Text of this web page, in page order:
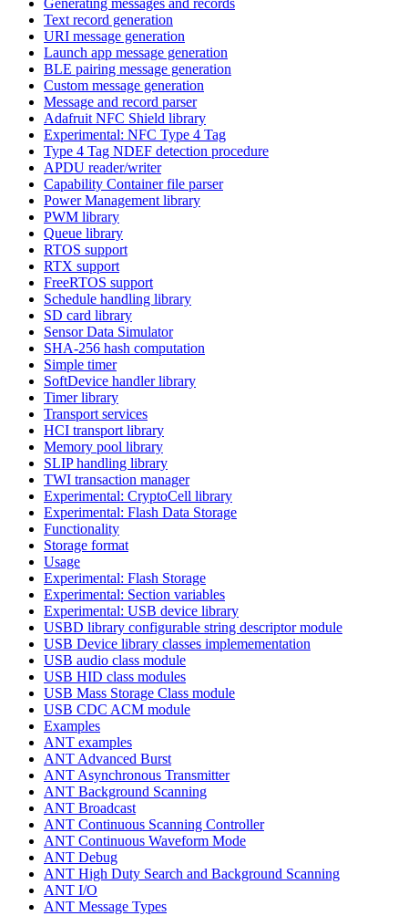
Text record generation
URI message generation
Launch app message generation
BLE pairing message generation
Custom message generation
Message and record parser
Adafruit NFC Shield library
Experimental: NFC Type 4 Tag
Type 4 Tag NDEF detection procedure
APDU reader/writer
Capability Container file parser
Power Management library
PWM library
Queue library
RTOS support
RTX support
FreeRTOS support
Schedule handling library
SD card library
Sensor Data Simulator
SHA-256 hash computation
Simple timer
SoftDevice handler library
Timer library
Transport services
HCI transport library
Memory pool library
SLIP handling library
TWI transaction manager
Experimental: CryptoCell library
Experimental: Flash Data Storage
Functionality
Storage format
Usage
Experimental: Flash Storage
Experimental: Section variables
Experimental: USB device library
USBD library configurable string descriptor module
USB Device library classes implemementation
USB audio class module
USB HID class modules
USB Mass Storage Class module
USB CDC ACM module
Examples
ANT examples
ANT Advanced Burst
ANT Asynchronous Transmitter
ANT Background Scanning
ANT Broadcast
ANT Continuous Scanning Controller
ANT Continuous Waveform Mode
ANT Debug
ANT High Duty Search and Background Scanning
ANT I/O
ANT Message Types